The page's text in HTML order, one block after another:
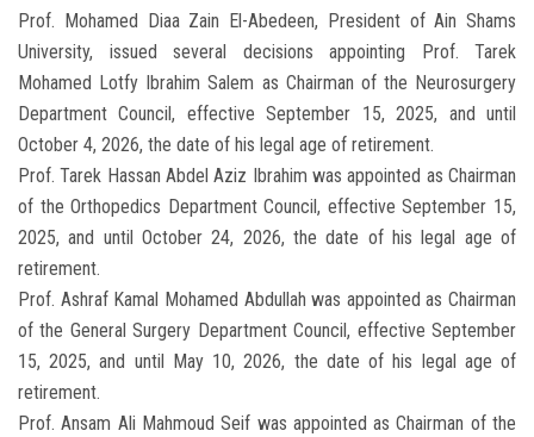
Prof. Mohamed Diaa Zain El-Abedeen, President of Ain Shams
University, issued several decisions appointing Prof. Tarek
Mohamed Lotfy Ibrahim Salem as Chairman of the Neurosurgery
Department Council, effective September 15, 2025, and until
October 4, 2026, the date of his legal age of retirement.
Prof. Tarek Hassan Abdel Aziz Ibrahim was appointed as Chairman
of the Orthopedics Department Council, effective September 15,
2025, and until October 24, 2026, the date of his legal age of
retirement.
Prof. Ashraf Kamal Mohamed Abdullah was appointed as Chairman
of the General Surgery Department Council, effective September
15, 2025, and until May 10, 2026, the date of his legal age of
retirement.
Prof. Ansam Ali Mahmoud Seif was appointed as Chairman of the